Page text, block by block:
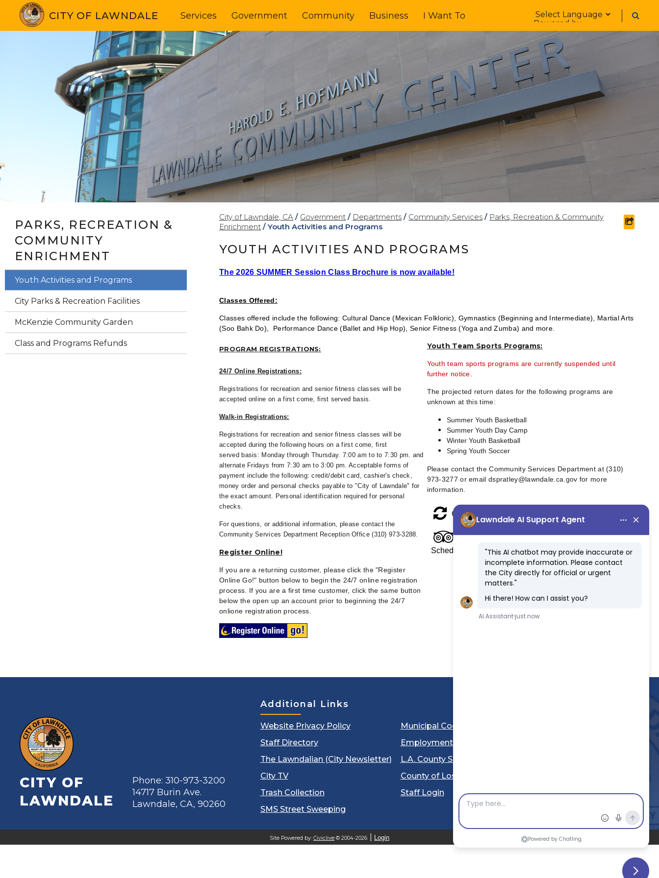
CITY OF LAWNDALE Services Government Community Business I Want To
Form Field 1
Powered by
PARKS, RECREATION &
COMMUNITY
ENRICHMENT
Youth Activities and Programs
City Parks & Recreation Facilities
McKenzie Community Garden
Class and Programs Refunds
City of Lawndale, CA / Government / Departments / Community Services / Parks, Recreation & Community
Enrichment / Youth Activities and Programs
share
YOUTH ACTIVITIES AND PROGRAMS
The 2026 SUMMER Session Class Brochure is now available!
Classes Offered:
Classes offered include the following: Cultural Dance (Mexican Folkloric), Gymnastics (Beginning and Intermediate), Martial Arts
(Soo Bahk Do), Performance Dance (Ballet and Hip Hop), Senior Fitness (Yoga and Zumba) and more.
PROGRAM REGISTRATIONS:
24/7 Online Registrations:
Registrations for recreation and senior fitness classes will be
accepted online on a first come, first served basis.
Walk-in Registrations:
Registrations for recreation and senior fitness classes will be
accepted during the following hours on a first come, first
served basis: Monday through Thursday. 7:00 am to to 7:30 pm. and
alternate Fridays from 7:30 am to 3:00 pm. Acceptable forms of
payment include the following: credit/debit card, cashier's check,
money order and personal checks payable to "City of Lawndale" for
the exact amount. Personal identification required for personal
checks.
For questions, or additional information, please contact the
Community Services Department Reception Office (310) 973-3288.
Register Online!
If you are a returning customer, please click the "Register
Online Go!" button below to begin the 24/7 online registration
process. If you are a first time customer, click the same button
below the open up an account prior to beginning the 24/7
onlione registration process.
Youth Team Sports Programs:
Youth team sports programs are currently suspended until
further notice.
The projected return dates for the following programs are
unknown at this time:
Summer Youth Basketball
Summer Youth Day Camp
Winter Youth Basketball
Spring Youth Soccer
Please contact the Community Services Department at (310)
973-3277 or email dspratley@lawndale.ca.gov for more
information.
refresh
Class/Program Refund Procedure
tripadvisor
Youth Sports & Summer Day Camp Fee
Schedule (Suspended until further notice)
CITY OF
LAWNDALE
Phone: 310-973-3200
14717 Burin Ave.
Lawndale, CA, 90260
Additional Links
Website Privacy Policy
Staff Directory
The Lawndalian (City Newsletter)
City TV
Trash Collection
SMS Street Sweeping
Municipal Code
Employment
L.A. County Sheriff's Department
County of Los Angeles
Staff Login
Site Powered by: Civiclive © 2004-2026 Login